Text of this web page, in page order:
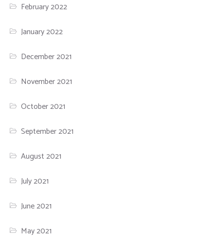
February 2022
January 2022
December 2021
November 2021
October 2021
September 2021
August 2021
July 2021
June 2021
May 2021